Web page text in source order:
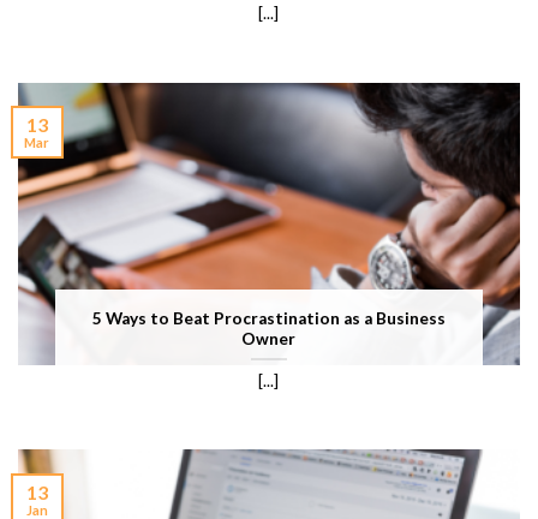
[...]
5 Ways to Beat Procrastination as a Business
Owner
[...]
13
Mar
13
Jan